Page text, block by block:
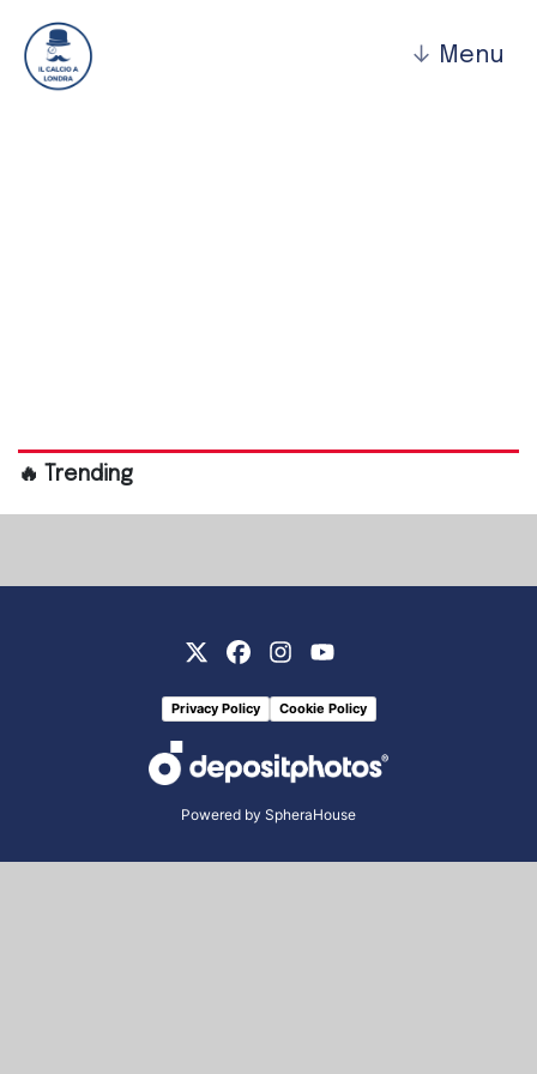
↓ Menu
🔥 Trending
Privacy Policy Cookie Policy
Powered by SpheraHouse